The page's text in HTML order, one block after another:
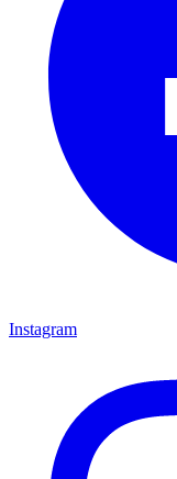
Instagram